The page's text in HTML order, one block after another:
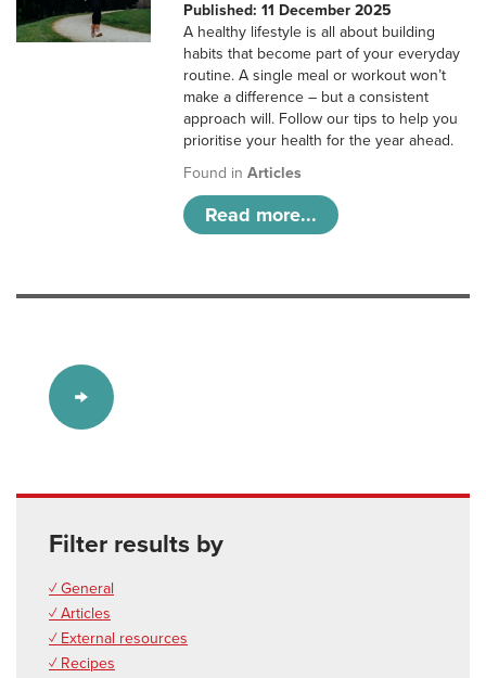
Published: 11 December 2025
A healthy lifestyle is all about building
habits that become part of your everyday
routine. A single meal or workout won’t
make a difference – but a consistent
approach will. Follow our tips to help you
prioritise your health for the year ahead.
Found inArticles
Read more...
Filter results by
✓ General
✓ Articles
✓ External resources
✓ Recipes